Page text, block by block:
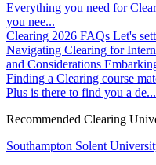
Everything you need for
you nee...
Clearing 2026 FAQs Let's
Navigating Clearing for
and Considerations
Finding a Clearing course
Plus is there to find you a de...
Recommended Clearing
Southampton Solent